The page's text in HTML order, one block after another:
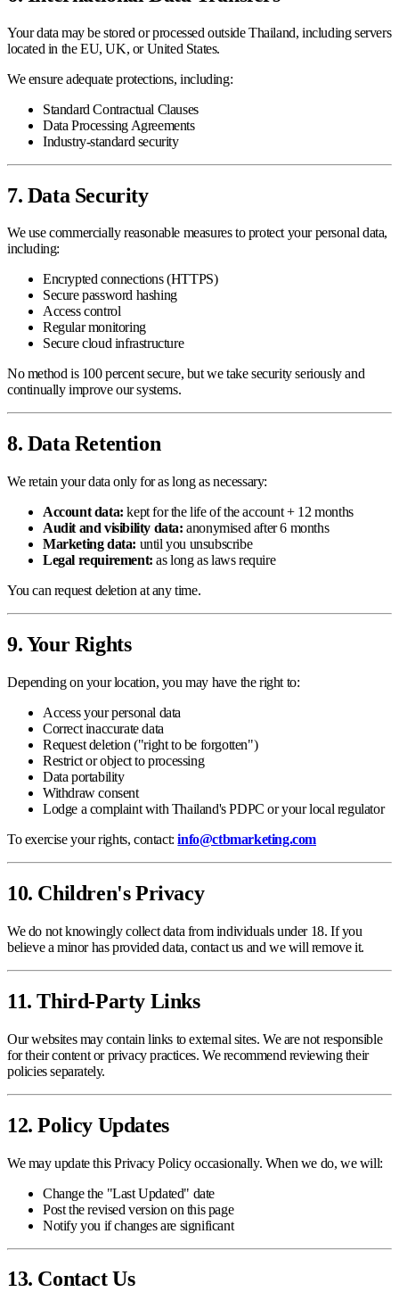
Your data may be stored or processed outside Thailand, including servers
located in the EU, UK, or United States.
We ensure adequate protections, including:
Standard Contractual Clauses
Data Processing Agreements
Industry-standard security
7. Data Security
We use commercially reasonable measures to protect your personal data,
including:
Encrypted connections (HTTPS)
Secure password hashing
Access control
Regular monitoring
Secure cloud infrastructure
No method is 100 percent secure, but we take security seriously and
continually improve our systems.
8. Data Retention
We retain your data only for as long as necessary:
Account data: kept for the life of the account + 12 months
Audit and visibility data: anonymised after 6 months
Marketing data: until you unsubscribe
Legal requirement: as long as laws require
You can request deletion at any time.
9. Your Rights
Depending on your location, you may have the right to:
Access your personal data
Correct inaccurate data
Request deletion ("right to be forgotten")
Restrict or object to processing
Data portability
Withdraw consent
Lodge a complaint with Thailand's PDPC or your local regulator
To exercise your rights, contact:info@ctbmarketing.com
10. Children's Privacy
We do not knowingly collect data from individuals under 18. If you
believe a minor has provided data, contact us and we will remove it.
11. Third-Party Links
Our websites may contain links to external sites. We are not responsible
for their content or privacy practices. We recommend reviewing their
policies separately.
12. Policy Updates
We may update this Privacy Policy occasionally. When we do, we will:
Change the "Last Updated" date
Post the revised version on this page
Notify you if changes are significant
13. Contact Us